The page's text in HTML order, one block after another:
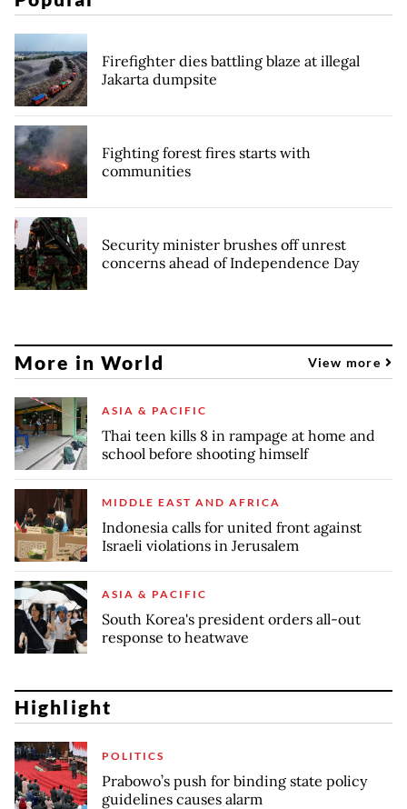
Firefighter dies battling blaze at illegal
Jakarta dumpsite
Fighting forest fires starts with
communities
Security minister brushes off unrest
concerns ahead of Independence Day
More in World View more
ASIA & PACIFIC
Thai teen kills 8 in rampage at home and
school before shooting himself
MIDDLE EAST AND AFRICA
Indonesia calls for united front against
Israeli violations in Jerusalem
ASIA & PACIFIC
South Korea's president orders all-out
response to heatwave
Highlight
POLITICS
Prabowo’s push for binding state policy
guidelines causes alarm